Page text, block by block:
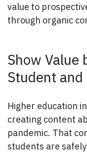
value to
through organic
Show Value
Student
Higher education
creating content
pandemic. That
students are